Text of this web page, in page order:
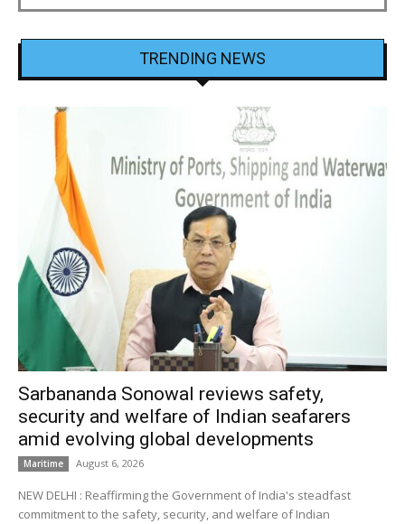
TRENDING NEWS
Sarbananda Sonowal reviews safety,
security and welfare of Indian seafarers
amid evolving global developments
Maritime August 6, 2026
NEW DELHI : Reaffirming the Government of India's steadfast
commitment to the safety, security, and welfare of Indian